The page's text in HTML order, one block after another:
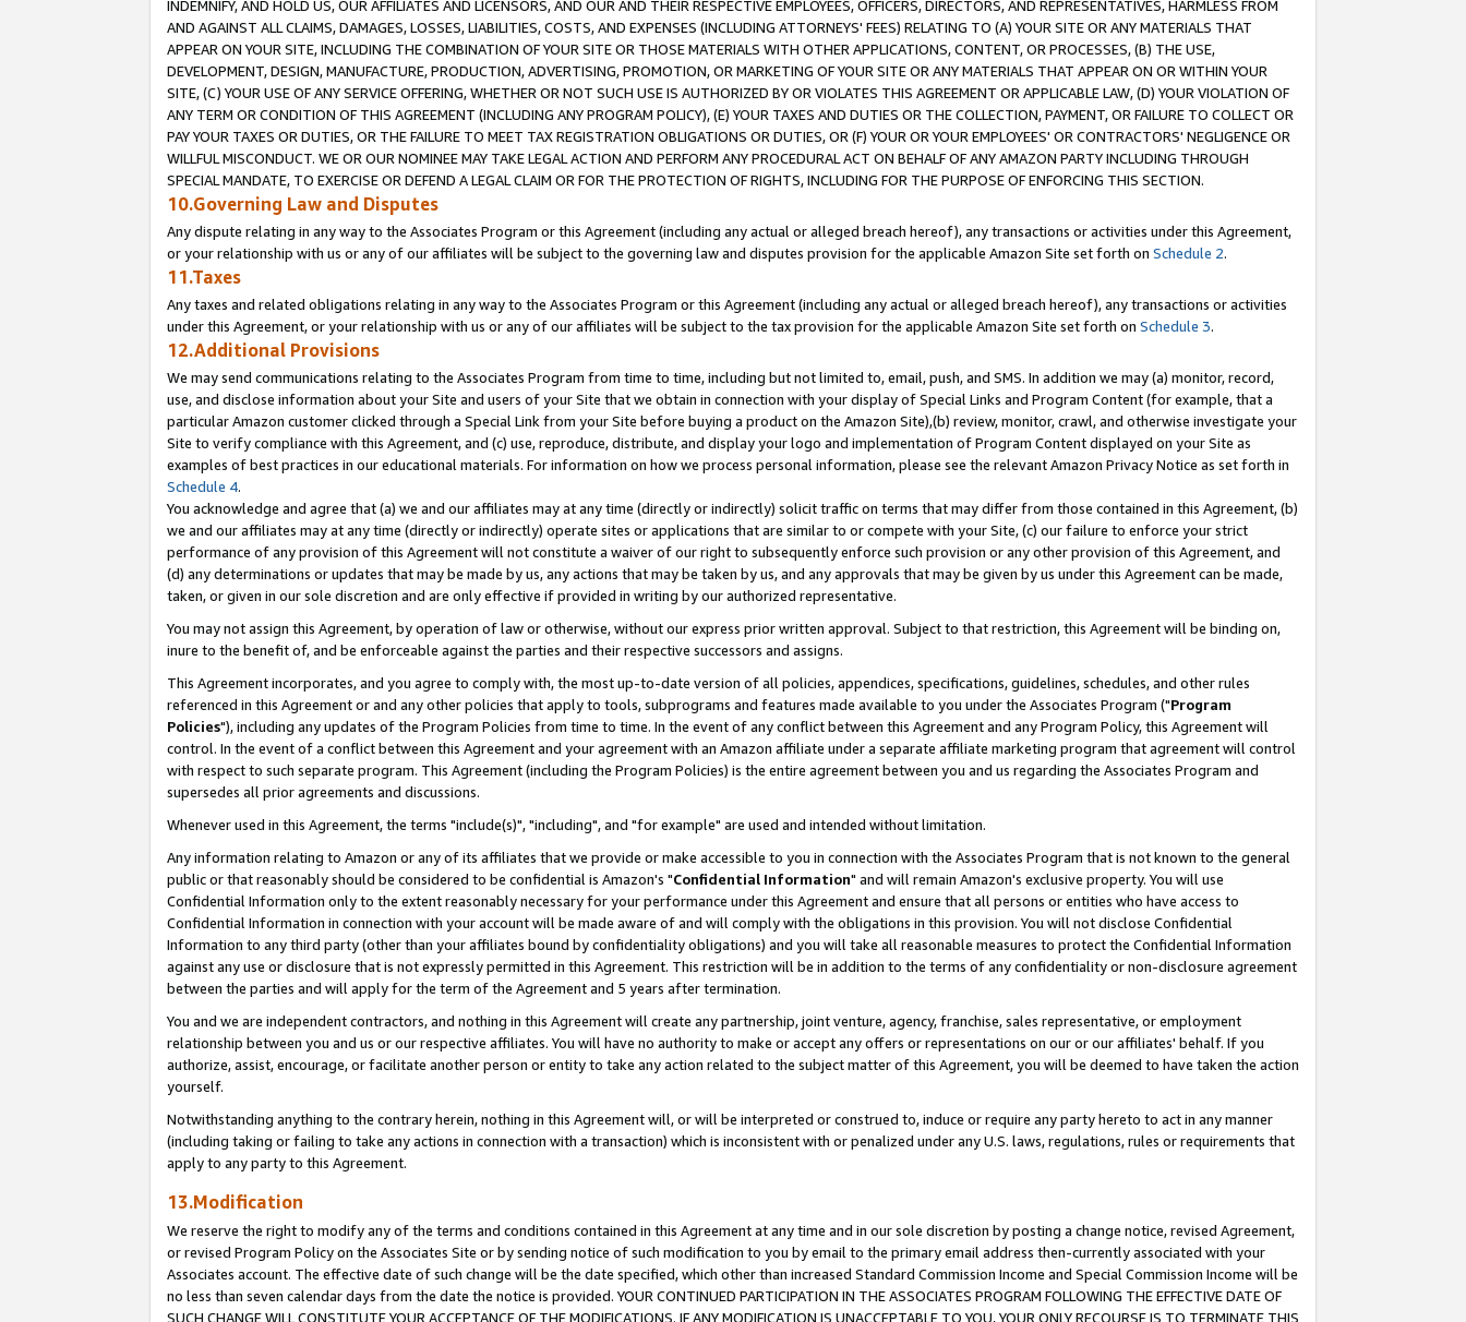
INDEMNIFY, AND HOLD US, OUR AFFILIATES AND LICENSORS, AND OUR AND THEIR RESPECTIVE EMPLOYEES, OFFICERS, DIRECTORS, AND REPRESENTATIVES, HARMLESS FROM
AND AGAINST ALL CLAIMS, DAMAGES, LOSSES, LIABILITIES, COSTS, AND EXPENSES (INCLUDING ATTORNEYS' FEES) RELATING TO (A) YOUR SITE OR ANY MATERIALS THAT
APPEAR ON YOUR SITE, INCLUDING THE COMBINATION OF YOUR SITE OR THOSE MATERIALS WITH OTHER APPLICATIONS, CONTENT, OR PROCESSES, (B) THE USE,
DEVELOPMENT, DESIGN, MANUFACTURE, PRODUCTION, ADVERTISING, PROMOTION, OR MARKETING OF YOUR SITE OR ANY MATERIALS THAT APPEAR ON OR WITHIN YOUR
SITE, (C) YOUR USE OF ANY SERVICE OFFERING, WHETHER OR NOT SUCH USE IS AUTHORIZED BY OR VIOLATES THIS AGREEMENT OR APPLICABLE LAW, (D) YOUR VIOLATION OF
ANY TERM OR CONDITION OF THIS AGREEMENT (INCLUDING ANY PROGRAM POLICY), (E) YOUR TAXES AND DUTIES OR THE COLLECTION, PAYMENT, OR FAILURE TO COLLECT OR
PAY YOUR TAXES OR DUTIES, OR THE FAILURE TO MEET TAX REGISTRATION OBLIGATIONS OR DUTIES, OR (F) YOUR OR YOUR EMPLOYEES' OR CONTRACTORS' NEGLIGENCE OR
WILLFUL MISCONDUCT. WE OR OUR NOMINEE MAY TAKE LEGAL ACTION AND PERFORM ANY PROCEDURAL ACT ON BEHALF OF ANY AMAZON PARTY INCLUDING THROUGH
SPECIAL MANDATE, TO EXERCISE OR DEFEND A LEGAL CLAIM OR FOR THE PROTECTION OF RIGHTS, INCLUDING FOR THE PURPOSE OF ENFORCING THIS SECTION.
10.Governing Law and Disputes
Any dispute relating in any way to the Associates Program or this Agreement (including any actual or alleged breach hereof), any transactions or activities under this Agreement,
or your relationship with us or any of our affiliates will be subject to the governing law and disputes provision for the applicable Amazon Site set forth on Schedule 2.
11.Taxes
Any taxes and related obligations relating in any way to the Associates Program or this Agreement (including any actual or alleged breach hereof), any transactions or activities
under this Agreement, or your relationship with us or any of our affiliates will be subject to the tax provision for the applicable Amazon Site set forth on Schedule 3.
12.Additional Provisions
We may send communications relating to the Associates Program from time to time, including but not limited to, email, push, and SMS. In addition we may (a) monitor, record,
use, and disclose information about your Site and users of your Site that we obtain in connection with your display of Special Links and Program Content (for example, that a
particular Amazon customer clicked through a Special Link from your Site before buying a product on the Amazon Site),(b) review, monitor, crawl, and otherwise investigate your
Site to verify compliance with this Agreement, and (c) use, reproduce, distribute, and display your logo and implementation of Program Content displayed on your Site as
examples of best practices in our educational materials. For information on how we process personal information, please see the relevant Amazon Privacy Notice as set forth in
Schedule 4.
You acknowledge and agree that (a) we and our affiliates may at any time (directly or indirectly) solicit traffic on terms that may differ from those contained in this Agreement, (b)
we and our affiliates may at any time (directly or indirectly) operate sites or applications that are similar to or compete with your Site, (c) our failure to enforce your strict
performance of any provision of this Agreement will not constitute a waiver of our right to subsequently enforce such provision or any other provision of this Agreement, and
(d) any determinations or updates that may be made by us, any actions that may be taken by us, and any approvals that may be given by us under this Agreement can be made,
taken, or given in our sole discretion and are only effective if provided in writing by our authorized representative.
You may not assign this Agreement, by operation of law or otherwise, without our express prior written approval. Subject to that restriction, this Agreement will be binding on,
inure to the benefit of, and be enforceable against the parties and their respective successors and assigns.
This Agreement incorporates, and you agree to comply with, the most up-to-date version of all policies, appendices, specifications, guidelines, schedules, and other rules
referenced in this Agreement or and any other policies that apply to tools, subprograms and features made available to you under the Associates Program ("Program
Policies"), including any updates of the Program Policies from time to time. In the event of any conflict between this Agreement and any Program Policy, this Agreement will
control. In the event of a conflict between this Agreement and your agreement with an Amazon affiliate under a separate affiliate marketing program that agreement will control
with respect to such separate program. This Agreement (including the Program Policies) is the entire agreement between you and us regarding the Associates Program and
supersedes all prior agreements and discussions.
Whenever used in this Agreement, the terms "include(s)", "including", and "for example" are used and intended without limitation.
Any information relating to Amazon or any of its affiliates that we provide or make accessible to you in connection with the Associates Program that is not known to the general
public or that reasonably should be considered to be confidential is Amazon's "Confidential Information" and will remain Amazon's exclusive property. You will use
Confidential Information only to the extent reasonably necessary for your performance under this Agreement and ensure that all persons or entities who have access to
Confidential Information in connection with your account will be made aware of and will comply with the obligations in this provision. You will not disclose Confidential
Information to any third party (other than your affiliates bound by confidentiality obligations) and you will take all reasonable measures to protect the Confidential Information
against any use or disclosure that is not expressly permitted in this Agreement. This restriction will be in addition to the terms of any confidentiality or non-disclosure agreement
between the parties and will apply for the term of the Agreement and 5 years after termination.
You and we are independent contractors, and nothing in this Agreement will create any partnership, joint venture, agency, franchise, sales representative, or employment
relationship between you and us or our respective affiliates. You will have no authority to make or accept any offers or representations on our or our affiliates' behalf. If you
authorize, assist, encourage, or facilitate another person or entity to take any action related to the subject matter of this Agreement, you will be deemed to have taken the action
yourself.
Notwithstanding anything to the contrary herein, nothing in this Agreement will, or will be interpreted or construed to, induce or require any party hereto to act in any manner
(including taking or failing to take any actions in connection with a transaction) which is inconsistent with or penalized under any U.S. laws, regulations, rules or requirements that
apply to any party to this Agreement.
13.Modification
We reserve the right to modify any of the terms and conditions contained in this Agreement at any time and in our sole discretion by posting a change notice, revised Agreement,
or revised Program Policy on the Associates Site or by sending notice of such modification to you by email to the primary email address then-currently associated with your
Associates account. The effective date of such change will be the date specified, which other than increased Standard Commission Income and Special Commission Income will be
no less than seven calendar days from the date the notice is provided. YOUR CONTINUED PARTICIPATION IN THE ASSOCIATES PROGRAM FOLLOWING THE EFFECTIVE DATE OF
SUCH CHANGE WILL CONSTITUTE YOUR ACCEPTANCE OF THE MODIFICATIONS. IF ANY MODIFICATION IS UNACCEPTABLE TO YOU, YOUR ONLY RECOURSE IS TO TERMINATE THIS